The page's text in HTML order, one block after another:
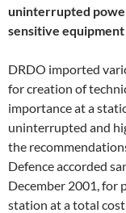
uninterrupted
sensitive equipment
DRDO imported
for creation of
importance at a
uninterrupted and
the
Defence accorded
December 2001, for
station at a total cost